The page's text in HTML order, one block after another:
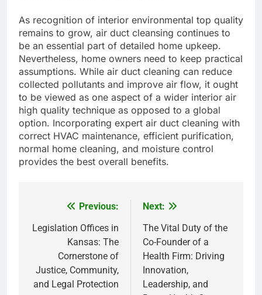
As recognition of interior environmental top quality
remains to grow, air duct cleansing continues to
be an essential part of detailed home upkeep.
Nevertheless, home owners need to keep practical
assumptions. While air duct cleaning can reduce
collected pollutants and improve air flow, it ought
to be viewed as one aspect of a wider interior air
high quality technique as opposed to a global
option. Incorporating expert air duct cleaning with
correct HVAC maintenance, efficient purification,
normal home cleaning, and moisture control
provides the best overall benefits.
navigation
Previous:
Legislation Offices in
Kansas: The
Cornerstone of
Justice, Community,
and Legal Protection
Next:
The Vital Duty of the
Co-Founder of a
Health Firm: Driving
Innovation,
Leadership, and